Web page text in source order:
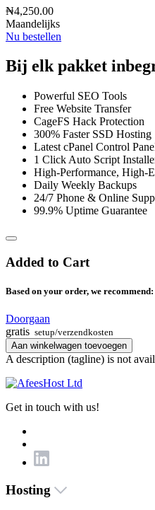
₦4,250.00
Maandelijks
Nu bestellen
Bij elk pakket
Powerful SEO Tools
Free Website Transfer
CageFS Hack Protection
300% Faster SSD Hosting
Latest cPanel Control
1 Click Auto Script
High-Performance, High-
Daily Weekly Backups
24/7 Phone & Online
99.9% Uptime Guarantee
Added to Cart
Based on your order, we recommend:
Doorgaan
gratis setup/verzendkosten
Aan winkelwagen toevoegen
A description (tagline) is not
Get in touch with us!
Hosting